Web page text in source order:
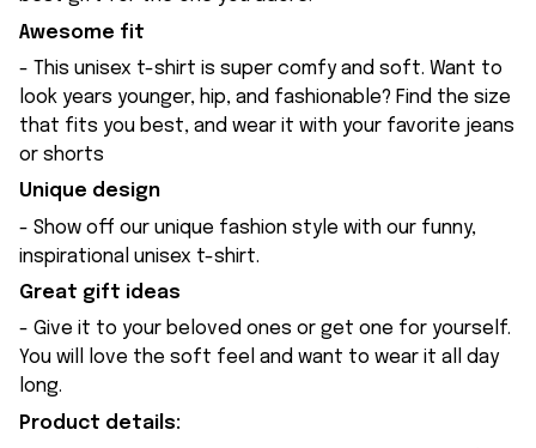
Awesome fit
- This unisex t-shirt is super comfy and soft. Want to
look years younger, hip, and fashionable? Find the size
that fits you best, and wear it with your favorite jeans
or shorts
Unique design
- Show off our unique fashion style with our funny,
inspirational unisex t-shirt.
Great gift ideas
- Give it to your beloved ones or get one for yourself.
You will love the soft feel and want to wear it all day
long.
Product details: